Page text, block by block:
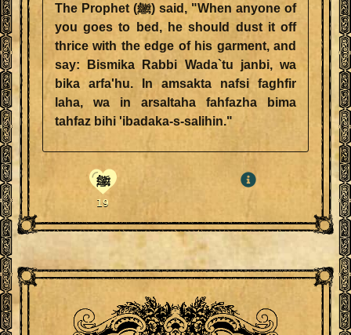
The Prophet (ﷺ) said, "When anyone of
you goes to bed, he should dust it off
thrice with the edge of his garment, and
say: Bismika Rabbi Wada`tu janbi, wa
bika arfa'hu. In amsakta nafsi faghfir
laha, wa in arsaltaha fahfazha bima
tahfaz bihi 'ibadaka-s-salihin."
ﷺ
19